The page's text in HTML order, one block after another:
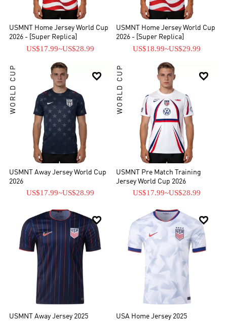
quarter-finals of the 2002 World Cup, their best finish in the
modern era.
USMNT Home Jersey World Cup
2026 - [Super Replica]
US$17.99~US$28.99
USMNT Home Jersey World Cup
2026 - [Super Replica]
US$18.99~US$29.99

WORLD CUP
USMNT Away Jersey World Cup
2026
US$17.99~US$28.99

WORLD CUP
USMNT Pre Match Training
Jersey World Cup 2026
US$17.99~US$28.99

USMNT Away Jersey 2025

USA Home Jersey 2025